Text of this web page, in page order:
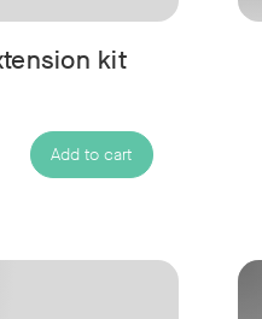
kit
Add to cart